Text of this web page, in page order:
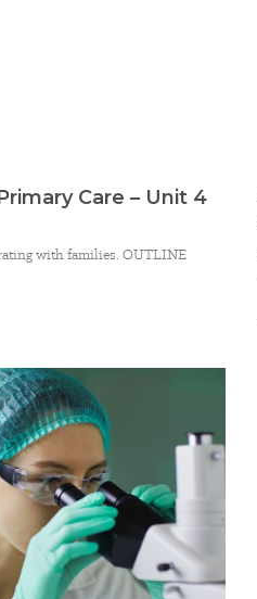
Care – Unit 4
with families. OUTLINE